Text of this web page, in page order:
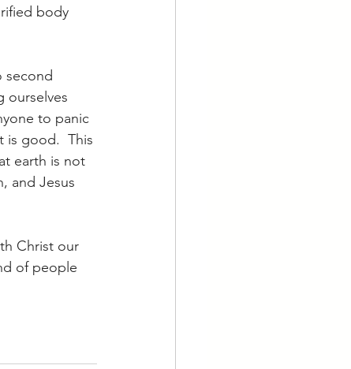
body
second
ourselves
to panic
good.  This
earth is not
and Jesus
Christ our
of people